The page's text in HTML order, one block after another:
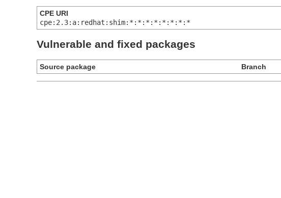
CPE URI
cpe:2.3:a:redhat:shim:*:*:*:*:*:*:*:*
Vulnerable and fixed packages
Source package Branch